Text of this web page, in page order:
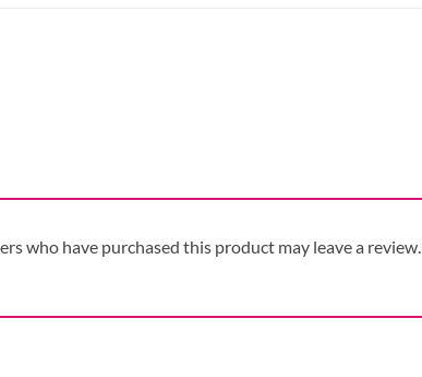
who have purchased this product may leave a review.